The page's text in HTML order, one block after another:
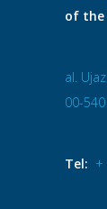
of the
al.
00-
Tel: +